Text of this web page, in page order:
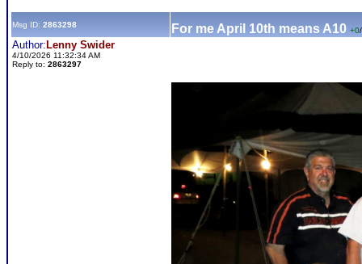
Msg ID: 2863298 For me April 10th means A10 +0/
Author: Lenny Swider
4/10/2026 11:32:34 AM
Reply to: 2863297